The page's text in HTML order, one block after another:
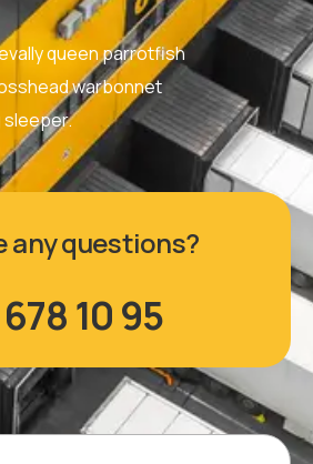
queen parrotfish
warbonnet
sleeper.
any questions?
10 95